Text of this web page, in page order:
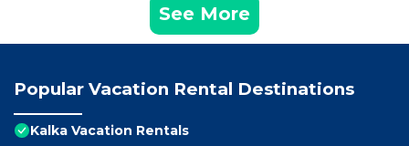
See More
Popular Vacation Rental Destinations
Kalka Vacation Rentals